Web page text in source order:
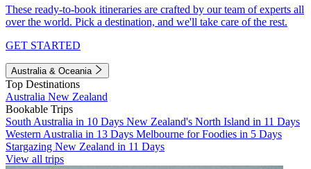
These ready-to-book itineraries are crafted by our team of experts all
over the world. Pick a destination, and we'll take care of the rest.
GET STARTED
Australia & Oceania
Top Destinations
Australia New Zealand
Bookable Trips
South Australia in 10 Days New Zealand's North Island in 11 Days
Western Australia in 13 Days Melbourne for Foodies in 5 Days
Stargazing New Zealand in 11 Days
View all trips